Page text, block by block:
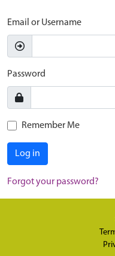
Email or Username
Password
Remember Me
Log in
Forgot your password?